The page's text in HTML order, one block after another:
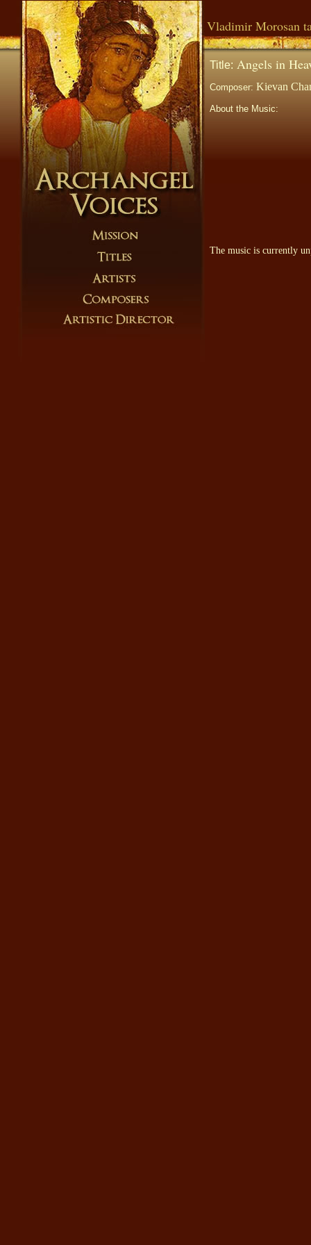
Vladimir Morosan
Title: Angels in
Composer: Kievan
About the Music:
The music is currently